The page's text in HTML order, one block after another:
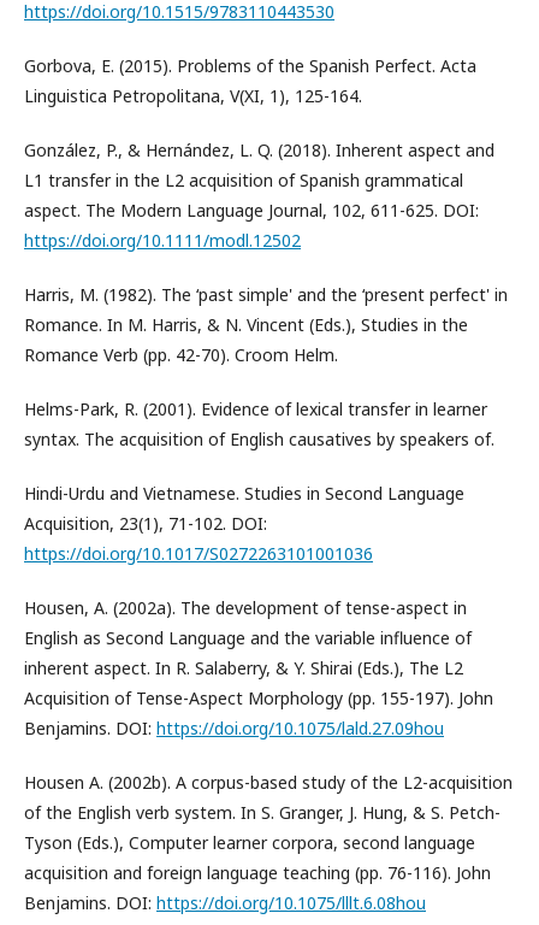
https://doi.org/10.1515/9783110443530
Gorbova, E. (2015). Problems of the Spanish Perfect. Acta
Linguistica Petropolitana, V(XI, 1), 125-164.
González, P., & Hernández, L. Q. (2018). Inherent aspect and
L1 transfer in the L2 acquisition of Spanish grammatical
aspect. The Modern Language Journal, 102, 611-625. DOI:
https://doi.org/10.1111/modl.12502
Harris, M. (1982). The ‘past simple' and the ‘present perfect' in
Romance. In M. Harris, & N. Vincent (Eds.), Studies in the
Romance Verb (pp. 42-70). Croom Helm.
Helms-Park, R. (2001). Evidence of lexical transfer in learner
syntax. The acquisition of English causatives by speakers of.
Hindi-Urdu and Vietnamese. Studies in Second Language
Acquisition, 23(1), 71-102. DOI:
https://doi.org/10.1017/S0272263101001036
Housen, A. (2002a). The development of tense-aspect in
English as Second Language and the variable influence of
inherent aspect. In R. Salaberry, & Y. Shirai (Eds.), The L2
Acquisition of Tense-Aspect Morphology (pp. 155-197). John
Benjamins. DOI: https://doi.org/10.1075/lald.27.09hou
Housen A. (2002b). A corpus-based study of the L2-acquisition
of the English verb system. In S. Granger, J. Hung, & S. Petch-
Tyson (Eds.), Computer learner corpora, second language
acquisition and foreign language teaching (pp. 76-116). John
Benjamins. DOI: https://doi.org/10.1075/lllt.6.08hou